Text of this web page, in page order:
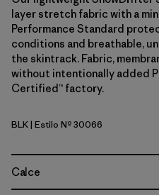
layer stretch fabric with a
Performance Standard
conditions and breathable,
the skintrack. Fabric,
without intentionally added
Certified™ factory.
Black
BLK| Estilo Nº 30066
Calce